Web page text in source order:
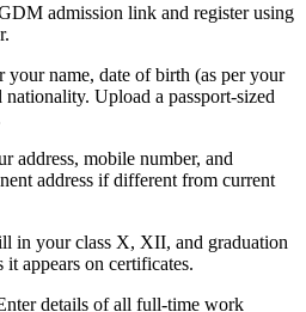
admission link and register using
your name, date of birth (as per your
nationality. Upload a passport-sized
address, mobile number, and
address if different from current
in your class X, XII, and graduation
appears on certificates.
details of all full-time work